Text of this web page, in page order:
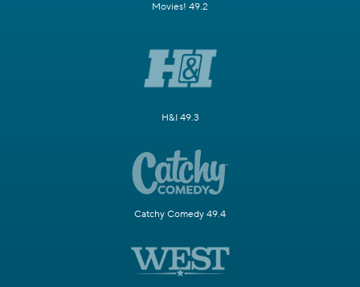
Movies! 49.2
H&I 49.3
Catchy Comedy 49.4